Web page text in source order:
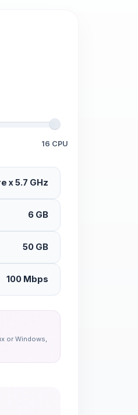
16 CPU
x 5.7 GHz
6 GB
50 GB
100 Mbps
or Windows,